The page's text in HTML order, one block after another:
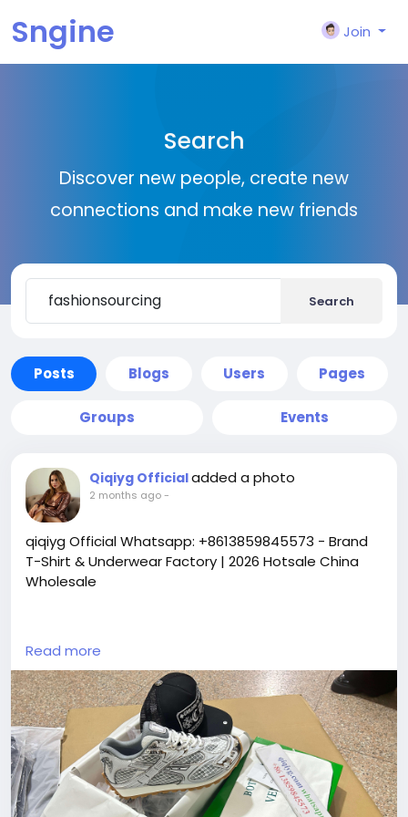
Sngine Join
Search
Discover new people, create new
connections and make new friends
Search
Posts Blogs Users Pages
Groups Events
Qiqiyg Officialadded a photo
2 months ago-
qiqiyg Official Whatsapp: +8613859845573 - Brand
T-Shirt & Underwear Factory | 2026 Hotsale China
Wholesale
https://yangguangbags668.x.yupoo.com
https://wa.me/8613859845573
https://www.qiqiygvip.com
https://www.qiqiygstore.com
https://www.facebook.com/qiqiygvip
https://www.facebook.com/p/Qiqiyg-
61561694055854
https://www.facebook.com/Qiqiygstore/
https://www.facebook.com/qiqiyg.luxury
Read more